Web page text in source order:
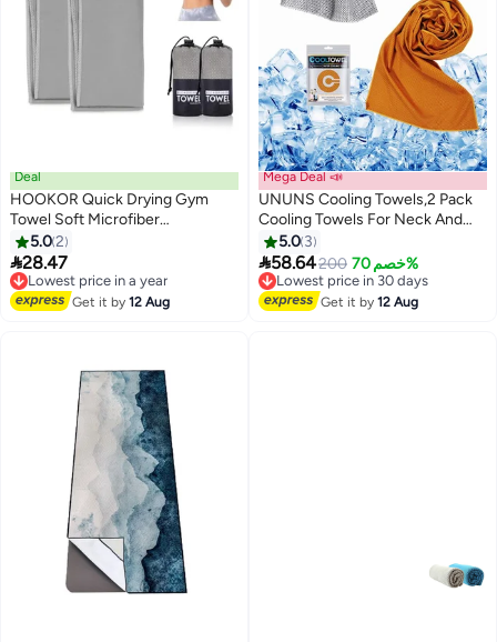
Deal
HOOKOR Quick Drying Gym
Towel Soft Microfiber
Lightweight Sport Sweat Towel
Perfect Travel Camping Towel
Super Absorbent Ultra Compact
for Gym Sport Yoga Backpacking
5.02
28.47
Lowest price in a year
Free Delivery
Lowest price in a year
Get it by12 Aug
Mega Deal 📣
UNUNS Cooling Towels,2 Pack
Cooling Towels For Neck And
Face,Microfiber Towel,Soft
Breathable Chilly Towel Stay
Cool,Sweat Rags For
Sports/Gym/Yoga/Pilates/Fitness
5.0 3
58.64200 خصم 70%
Lowest price in 30 days
Free Delivery
Lowest price in 30 days
Get it by12 Aug